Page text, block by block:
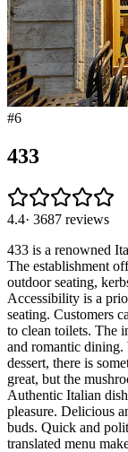
#6
433
4.4· 3687 reviews
433 is a renowned
The establishment
outdoor seating,
Accessibility is a
seating. Customers
to clean toilets. The
and romantic
dessert, there is
great, but the
Authentic Italian
pleasure. Delicious
buds. Quick and
translated menu